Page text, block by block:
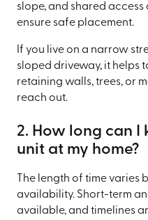
slope, and shared
ensure safe placement.
If you live on a narrow
sloped driveway, it helps
retaining walls, trees, or
reach out.
2. How long can I
unit at my home?
The length of time varies
availability. Short-term
available, and timelines